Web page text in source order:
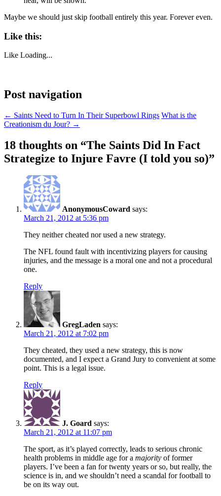
Maybe we should just skip football entirely this year. Forever even.
Like this:
Like Loading...
Post navigation
← Saints Need to Turn In Their Superbowl Rings What is the
Creationism du Jour? →
18 thoughts on “The Saints Did In Fact
Strategize to Injure Favre (I told you so)”
AnonymousCoward says:
March 21, 2012 at 5:36 pm
They neither cheated nor used a new strategy.
The NFL found fault with incentivizing players for causing
injuries, and the message is a moral one and not a procedural
one.
Reply
GregLaden says:
March 21, 2012 at 7:02 pm
They cheated, they used a new strategy, this is now
documented, and I expect a Grand Jury to convenient at some
point. This is a legal issue.
Reply
J. Goard says:
March 21, 2012 at 11:07 pm
The sport, as it’s played correctly, leads to serious chronic
health problems in middle age for a majority of former
players. I’ve been a fan for twenty years or so, but really, the
science is in, and we shouldn’t need a scandal for football to
be on its way out.